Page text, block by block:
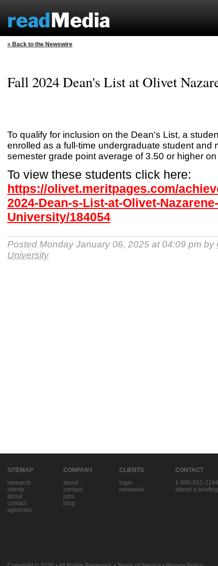
« Back to the Newswire
Fall 2024 Dean's List at Olivet
To qualify for inclusion on the Dean's List, a
enrolled as a full-time undergraduate student and
semester grade point average of 3.50 or higher
To view these students click here:
https://olivet.meritpages.com/
2024-Dean-s-List-at-Olivet-Nazarene-
University/184054
Posted Monday January 06, 2025 at 04:09 pm by
University
SITEMAP
research
clients
about
contact
agencies
COMPANY
about
contact
jobs
blog
CLIENTS
login
newswire
CONTACT
1-800-552-2194
attend a briefing